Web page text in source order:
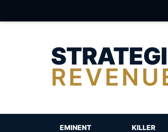
EMINENT
KILLER